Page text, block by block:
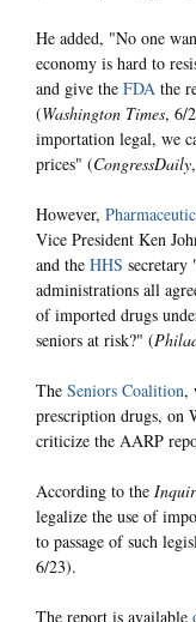
He added, "No one
economy is hard to
and give the FDA the
(Washington Times, 6/
importation legal, we
prices" (CongressDaily
However,
Vice President Ken
and the HHS secretary
administrations all
of imported drugs
seniors at risk?" (
The Seniors Coalition,
prescription drugs, on
criticize the AARP
According to the
legalize the use of
to passage of such
6/23).
The report is available